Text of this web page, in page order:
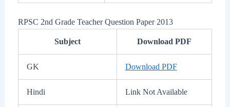
RPSC 2nd Grade Teacher Question Paper 2013
Subject Download PDF
GK Download PDF
Hindi Link Not Available